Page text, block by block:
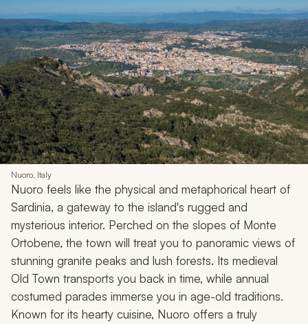
Nuoro, Italy
Nuoro feels like the physical and metaphorical heart of
Sardinia, a gateway to the island's rugged and
mysterious interior. Perched on the slopes of Monte
Ortobene, the town will treat you to panoramic views of
stunning granite peaks and lush forests. Its medieval
Old Town transports you back in time, while annual
costumed parades immerse you in age-old traditions.
Known for its hearty cuisine, Nuoro offers a truly